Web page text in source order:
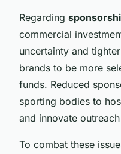
Regarding
commercial
uncertainty and
brands to be more
funds. Reduced
sporting bodies to
and innovate
To combat these